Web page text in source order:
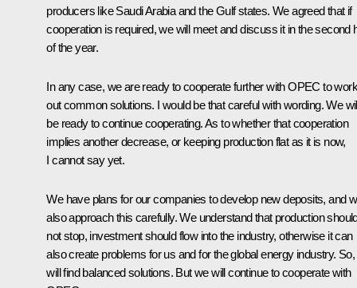
producers like Saudi Arabia and the Gulf states. We agreed that if
cooperation is required, we will meet and discuss it in the second
of the year.
In any case, we are ready to cooperate further with OPEC to work
out common solutions. I would be that careful with wording. We
be ready to continue cooperating. As to whether that cooperation
implies another decrease, or keeping production flat as it is now,
I cannot say yet.
We have plans for our companies to develop new deposits, and
also approach this carefully. We understand that production
not stop, investment should flow into the industry, otherwise it can
also create problems for us and for the global energy industry.
will find balanced solutions. But we will continue to cooperate with